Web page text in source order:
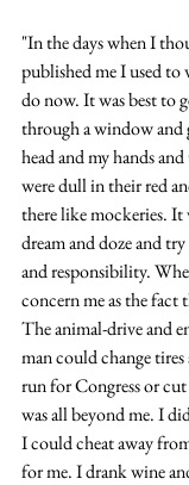
"In the days when I
published me I used
do now. It was best to
through a window and
head and my hands
were dull in their red
there like mockeries. It
dream and doze and
and responsibility.
concern me as the
The animal-drive and
man could change
run for Congress or
was all beyond me. I
I could cheat away
for me. I drank wine